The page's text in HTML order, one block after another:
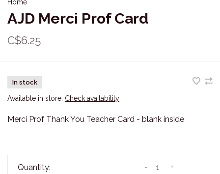
Home
AJD Merci Prof Card
C$6.25
In stock
Available in store: Check availability
Merci Prof Thank You Teacher Card - blank inside
Quantity: +
-